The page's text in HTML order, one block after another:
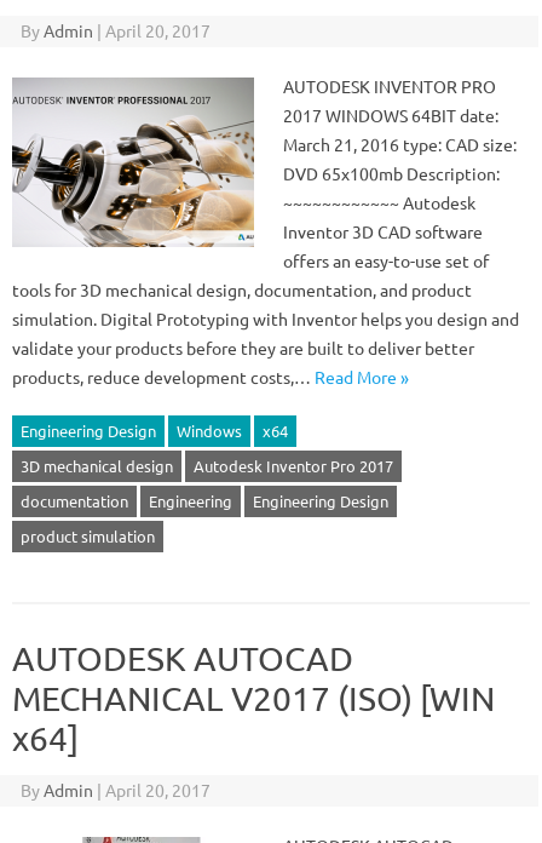
ByAdmin | April 20, 2017
AUTODESK INVENTOR PRO
2017 WINDOWS 64BIT date:
March 21, 2016 type: CAD size:
DVD 65x100mb Description:
~~~~~~~~~~~~ Autodesk
Inventor 3D CAD software
offers an easy-to-use set of
tools for 3D mechanical design, documentation, and product
simulation. Digital Prototyping with Inventor helps you design and
validate your products before they are built to deliver better
products, reduce development costs,… Read More »
Engineering Design Windows
x64
3D mechanical design
Autodesk Inventor Pro 2017
documentation
Engineering
Engineering Design
product simulation
AUTODESK AUTOCAD
MECHANICAL V2017 (ISO) [WIN
x64]
ByAdmin | April 20, 2017